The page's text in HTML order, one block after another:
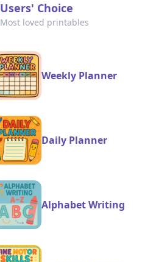
Users' Choice
Most loved printables
Weekly Planner
Daily Planner
Alphabet Writing